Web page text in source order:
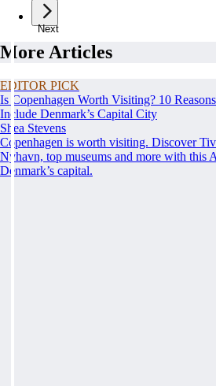
Next
More Articles
EDITOR PICK
Is Copenhagen Worth Visiting? 10
Include Denmark’s Capital City
Shea Stevens
Copenhagen is worth visiting. Discover
Nyhavn, top museums and more with this
Denmark’s capital.